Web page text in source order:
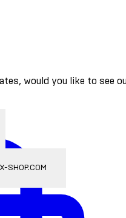
would you like to see
SHOP.COM